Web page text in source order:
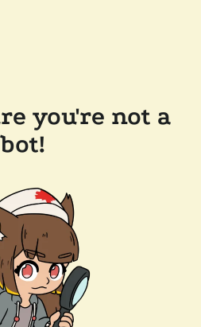
you're not a
bot!